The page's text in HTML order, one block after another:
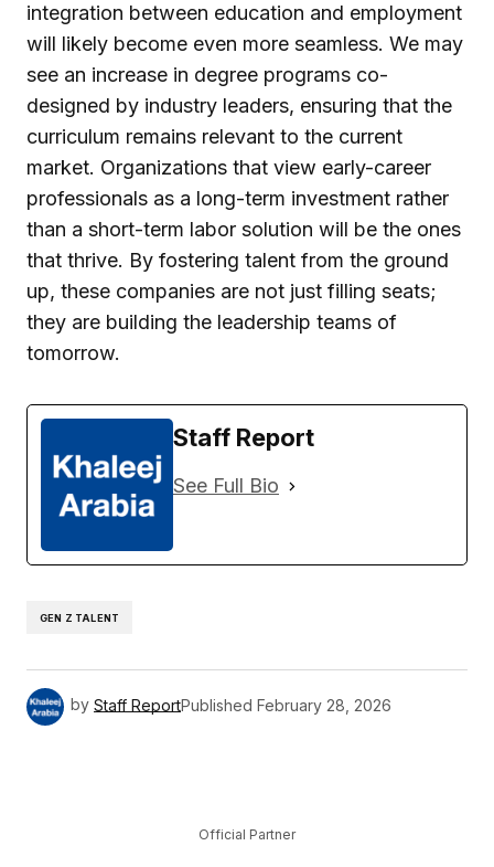
integration between education and employment
will likely become even more seamless. We may
see an increase in degree programs co-
designed by industry leaders, ensuring that the
curriculum remains relevant to the current
market. Organizations that view early-career
professionals as a long-term investment rather
than a short-term labor solution will be the ones
that thrive. By fostering talent from the ground
up, these companies are not just filling seats;
they are building the leadership teams of
tomorrow.
Staff Report
See Full Bio
GEN Z TALENT
by Staff ReportPublished February 28, 2026
Official Partner